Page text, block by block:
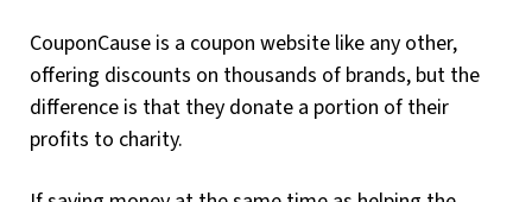
CouponCause is a coupon website like any other,
offering discounts on thousands of brands, but the
difference is that they donate a portion of their
profits to charity.